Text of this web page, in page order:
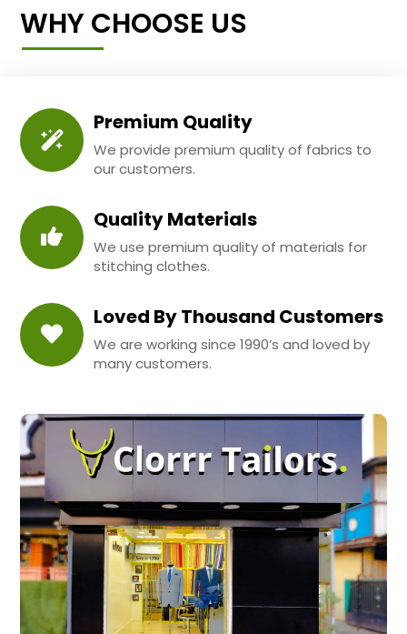
WHY CHOOSE US
Premium Quality
We provide premium quality of fabrics to
our customers.
Quality Materials
We use premium quality of materials for
stitching clothes.
Loved By Thousand Customers
We are working since 1990’s and loved by
many customers.